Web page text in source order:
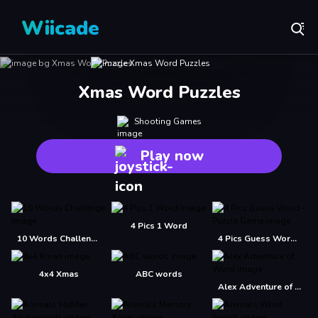
Wiicade
Xmas Word Puzzles
Shooting Games
Play now
10 Words Challenge
4 Pics 1 Word
4 Pics Guess Word -Puzzle Game
4x4 Xmas
ABC words
Alex Adventure of Word